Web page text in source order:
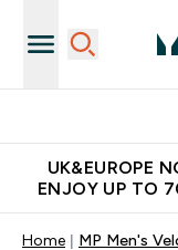
UK&EUROPE
ENJOY UP TO
Home MP Men's